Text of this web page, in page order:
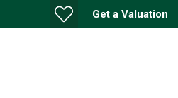
Get a Valuation